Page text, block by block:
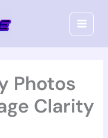
Photos
Clarity